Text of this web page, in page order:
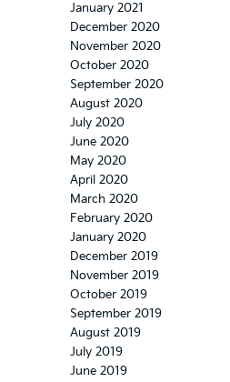
January 2021
December 2020
November 2020
October 2020
September 2020
August 2020
July 2020
June 2020
May 2020
April 2020
March 2020
February 2020
January 2020
December 2019
November 2019
October 2019
September 2019
August 2019
July 2019
June 2019